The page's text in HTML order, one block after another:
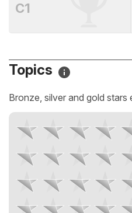
C1
Topics
Bronze, silver and gold